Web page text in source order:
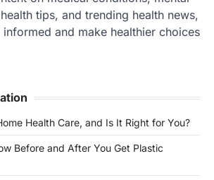
tips, and trending health news,
and make healthier choices
Health Care, and Is It Right for You?
Before and After You Get Plastic